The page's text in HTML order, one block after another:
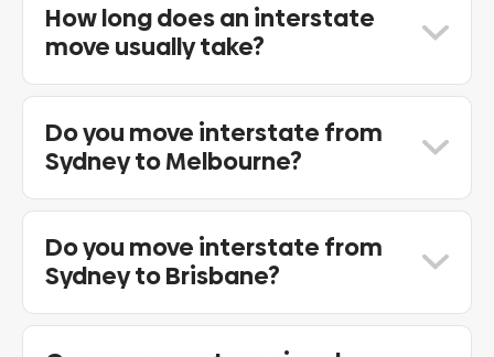
How long does an interstate
move usually take?
Transit times vary depending on
destination and scheduling requirements.
We provide estimated delivery
timeframes during the quote process.
Do you move interstate from
Sydney to Melbourne?
Yes. Sydney to Melbourne is one of our
most frequently serviced interstate
routes.
Do you move interstate from
Sydney to Brisbane?
Yes. We regularly assist customers